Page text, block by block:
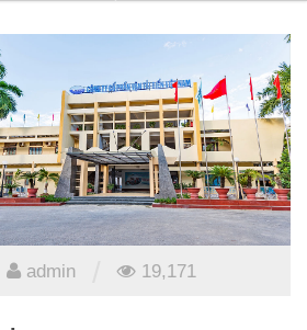
admin 19,171